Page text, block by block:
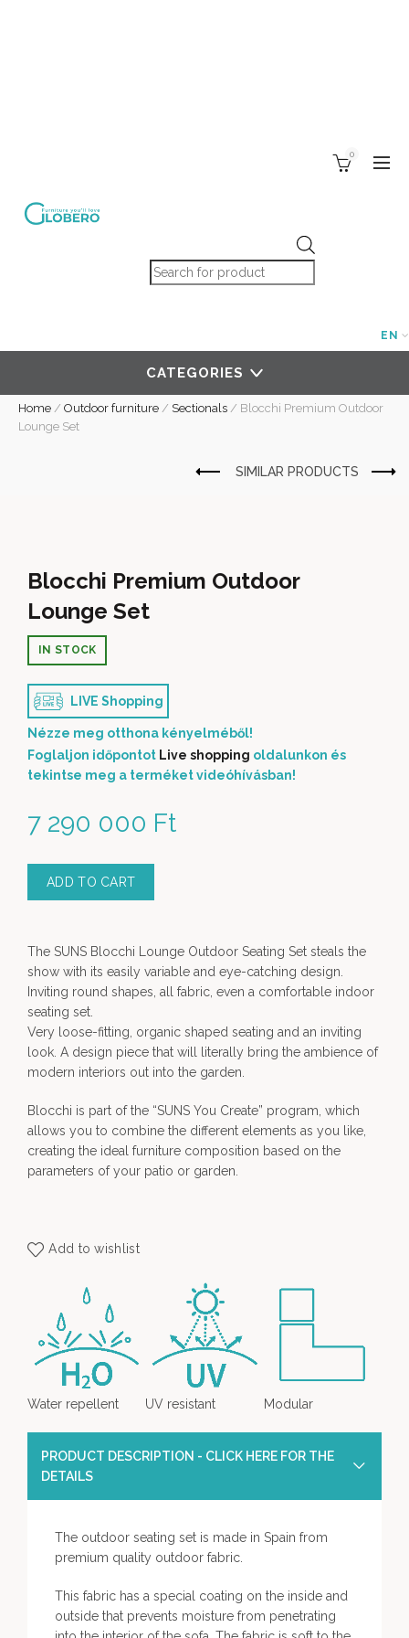
Products search
0
EN
CATEGORIES
Home / Outdoor furniture / Sectionals / Blocchi Premium Outdoor
Lounge Set
Blocchi Premium Outdoor
Lounge Set
7 290 000 Ft
IN STOCK
LIVE Shopping
Nézze meg otthona kényelméből!
Foglaljon időpontot Live shopping oldalunkon és
tekintse meg a terméket videóhívásban!
ADD TO CART
The SUNS Blocchi Lounge Outdoor Seating Set steals the
show with its easily variable and eye-catching design.
Inviting round shapes, all fabric, even a comfortable indoor
seating set.
Very loose-fitting, organic shaped seating and an inviting
look. A design piece that will literally bring the ambience of
modern interiors out into the garden.
Blocchi is part of the “SUNS You Create” program, which
allows you to combine the different elements as you like,
creating the ideal furniture composition based on the
parameters of your patio or garden.
Add to wishlist
Water repellent UV resistant Modular
PRODUCT DESCRIPTION - CLICK HERE FOR THE
DETAILS
The outdoor seating set is made in Spain from
premium quality outdoor fabric.
This fabric has a special coating on the inside and
outside that prevents moisture from penetrating